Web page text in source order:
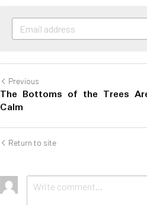
Previous
The Bottoms of the Trees
Calm
Return to site